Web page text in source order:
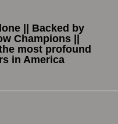
|| Backed by
Champions ||
most profound
in America